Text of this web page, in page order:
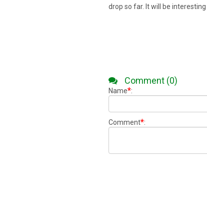
drop so far. It will be
Comment (0)
Name*:
Comment*: